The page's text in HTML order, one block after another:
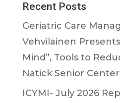
Recent Posts
Geriatric Care
Vehvilainen
Mind”, Tools to
Natick Senior Center
ICYMI- July 2026